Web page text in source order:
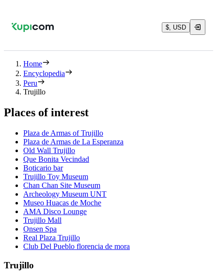
$, USD
Home
Encyclopedia
Peru
Trujillo
Places of interest
Plaza de Armas of Trujillo
Plaza de Armas de La Esperanza
Old Wall Trujillo
Que Bonita Vecindad
Boticario bar
Trujillo Toy Museum
Chan Chan Site Museum
Archeology Museum UNT
Museo Huacas de Moche
AMA Disco Lounge
Trujillo Mall
Onsen Spa
Real Plaza Trujillo
Club Del Pueblo florencia de mora
Trujillo